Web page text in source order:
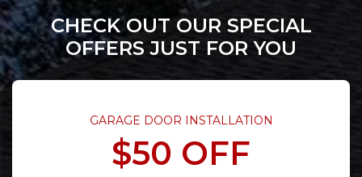
CHECK OUT OUR SPECIAL
OFFERS JUST FOR YOU
GARAGE DOOR INSTALLATION
$50 OFF